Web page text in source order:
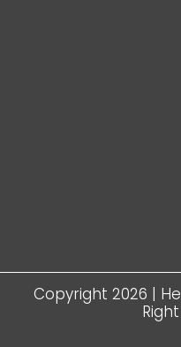
Copyright 2026 |